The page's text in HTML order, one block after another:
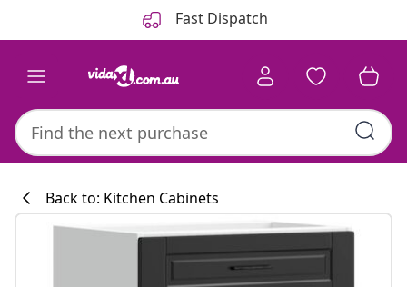
Fast Dispatch
Kitchen
Back to: Kitchen Cabinets